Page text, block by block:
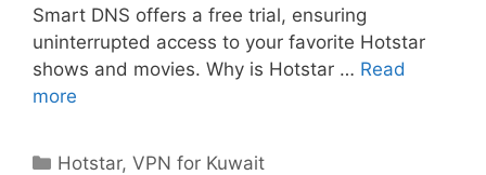
Smart DNS offers a free trial, ensuring
uninterrupted access to your favorite Hotstar
shows and movies. Why is Hotstar … Read
more
Hotstar,VPN for Kuwait